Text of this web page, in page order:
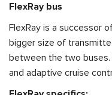
FlexRay bus
FlexRay is a successor
bigger size of
between the two buses.
and adaptive cruise